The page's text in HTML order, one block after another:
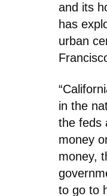
and its
has
urban
in the
the feds
money
money,
to go to